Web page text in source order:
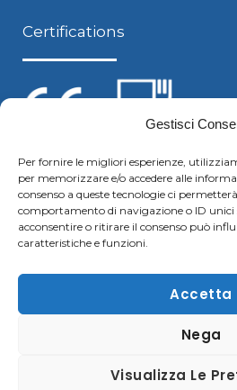
Gestisci
Per fornire le migliori esperienze,
per memorizzare e/o accedere alle
consenso a queste tecnologie ci
comportamento di navigazione o ID unici
acconsentire o ritirare il consenso può
caratteristiche e funzioni.
Accetta
Nega
Visualizza Le
Certifications
Follow us
F
c
Y
u
u
L
n
e
S
k
y
p
e
Copyright © 2021 Boggiani
780183 | Cookie & Privacy